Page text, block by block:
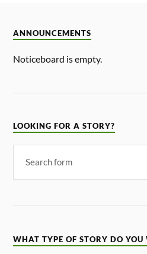
ANNOUNCEMENTS
Noticeboard is empty.
LOOKING FOR A STORY?
WHAT TYPE OF STORY DO